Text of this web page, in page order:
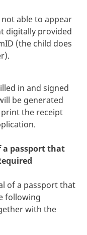
able to appear
digitally provided
(the child does
in and signed
be generated
the receipt
a passport that
of a passport that
following
with the